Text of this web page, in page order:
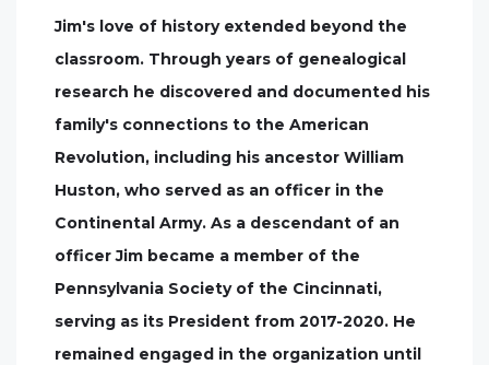
Jim's love of history extended beyond the
classroom. Through years of genealogical
research he discovered and documented his
family's connections to the American
Revolution, including his ancestor William
Huston, who served as an officer in the
Continental Army. As a descendant of an
officer Jim became a member of the
Pennsylvania Society of the Cincinnati,
serving as its President from 2017-2020. He
remained engaged in the organization until